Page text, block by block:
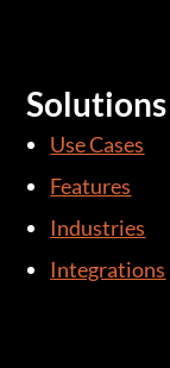
Solutions
Use Cases
Features
Industries
Integrations